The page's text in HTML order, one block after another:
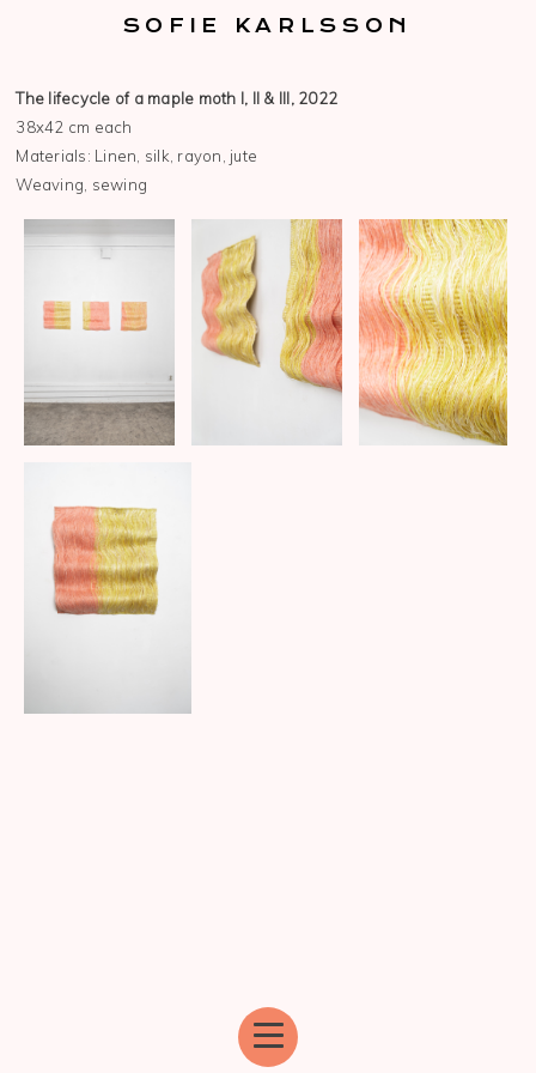
SOFIE KARLSSON
The lifecycle of a maple moth I, II & III, 2022
38x42 cm each
Materials: Linen, silk, rayon, jute
Weaving, sewing